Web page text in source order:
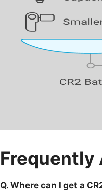
Frequently
Q. Where can I get a